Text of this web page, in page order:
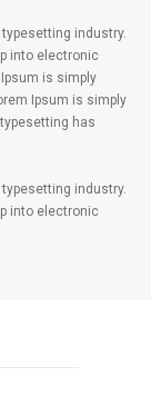
industry.
into electronic
is simply
Ipsum is simply
has
industry.
into electronic